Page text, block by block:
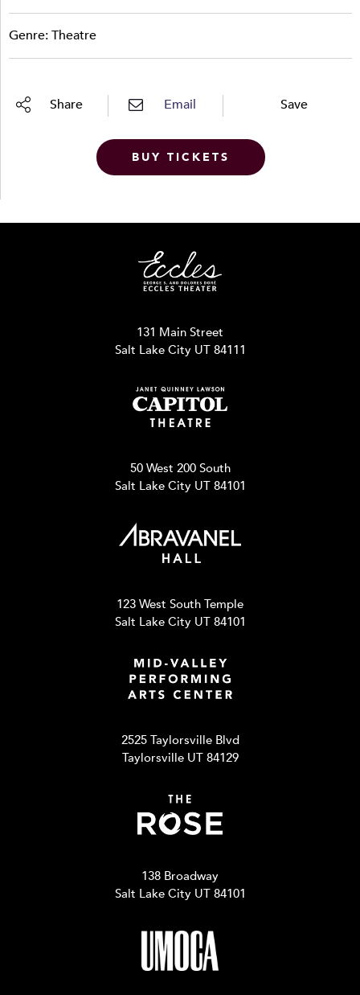
Genre: Theatre
Share Email Save
BUY TICKETS
131 Main Street
Salt Lake City UT 84111
50 West 200 South
Salt Lake City UT 84101
123 West South Temple
Salt Lake City UT 84101
2525 Taylorsville Blvd
Taylorsville UT 84129
138 Broadway
Salt Lake City UT 84101